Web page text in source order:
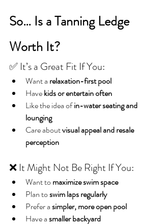
So… Is a Tanning Ledge
Worth It?
✅ It’s a Great Fit If You:
Want a relaxation-first pool
Have kids or entertain often
Like the idea of in-water seating and
lounging
Care about visual appeal and resale
perception
❌ It Might Not Be Right If You:
Want to maximize swim space
Plan to swim laps regularly
Prefer a simpler, more open pool
Have a smaller backyard